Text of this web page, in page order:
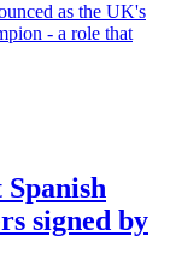
as the UK's
- a role that
Spanish
signed by